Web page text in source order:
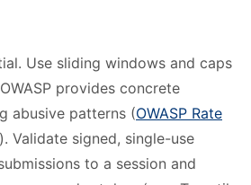
Use sliding windows and caps
provides concrete
abusive patterns (OWASP Rate
). Validate signed, single-use
to a session and